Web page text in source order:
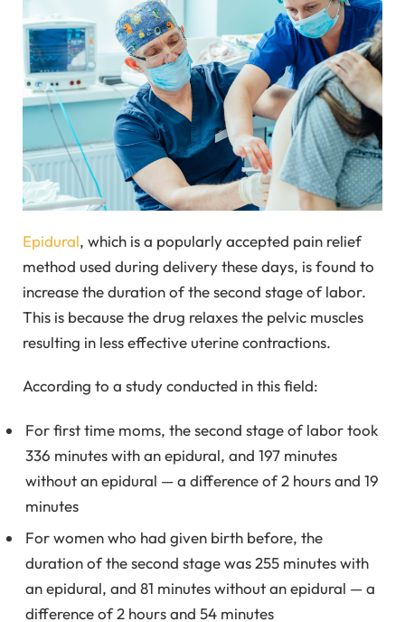
Epidural, which is a popularly accepted pain relief
method used during delivery these days, is found to
increase the duration of the second stage of labor.
This is because the drug relaxes the pelvic muscles
resulting in less effective uterine contractions.
According to a study conducted in this field:
For first time moms, the second stage of labor took
336 minutes with an epidural, and 197 minutes
without an epidural — a difference of 2 hours and 19
minutes
For women who had given birth before, the
duration of the second stage was 255 minutes with
an epidural, and 81 minutes without an epidural — a
difference of 2 hours and 54 minutes